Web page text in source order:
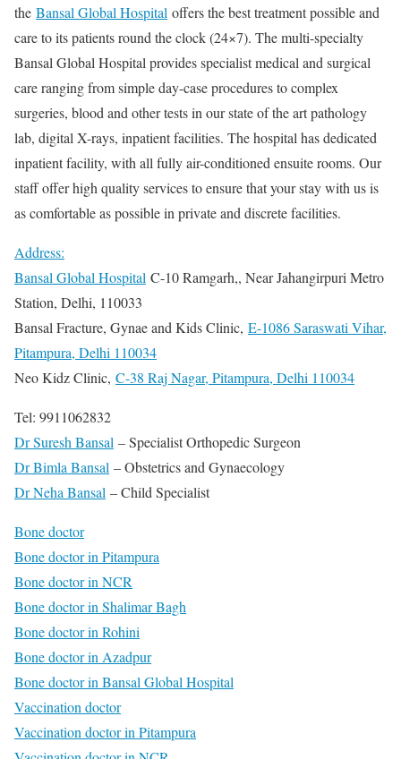
the Bansal Global Hospital offers the best treatment possible and
care to its patients round the clock (24×7). The multi-specialty
Bansal Global Hospital provides specialist medical and surgical
care ranging from simple day-case procedures to complex
surgeries, blood and other tests in our state of the art pathology
lab, digital X-rays, inpatient facilities. The hospital has dedicated
inpatient facility, with all fully air-conditioned ensuite rooms. Our
staff offer high quality services to ensure that your stay with us is
as comfortable as possible in private and discrete facilities.
Address:
Bansal Global Hospital C-10 Ramgarh,, Near Jahangirpuri Metro
Station, Delhi, 110033
Bansal Fracture, Gynae and Kids Clinic, E-1086 Saraswati Vihar,
Pitampura, Delhi 110034
Neo Kidz Clinic, C-38 Raj Nagar, Pitampura, Delhi 110034
Tel: 9911062832
Dr Suresh Bansal – Specialist Orthopedic Surgeon
Dr Bimla Bansal – Obstetrics and Gynaecology
Dr Neha Bansal – Child Specialist
Bone doctor
Bone doctor in Pitampura
Bone doctor in NCR
Bone doctor in Shalimar Bagh
Bone doctor in Rohini
Bone doctor in Azadpur
Bone doctor in Bansal Global Hospital
Vaccination doctor
Vaccination doctor in Pitampura